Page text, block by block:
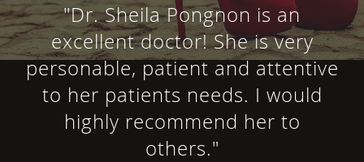
"Dr. Sheila Pongnon is an
excellent doctor! She is very
personable, patient and attentive
to her patients needs. I would
highly recommend her to
others."